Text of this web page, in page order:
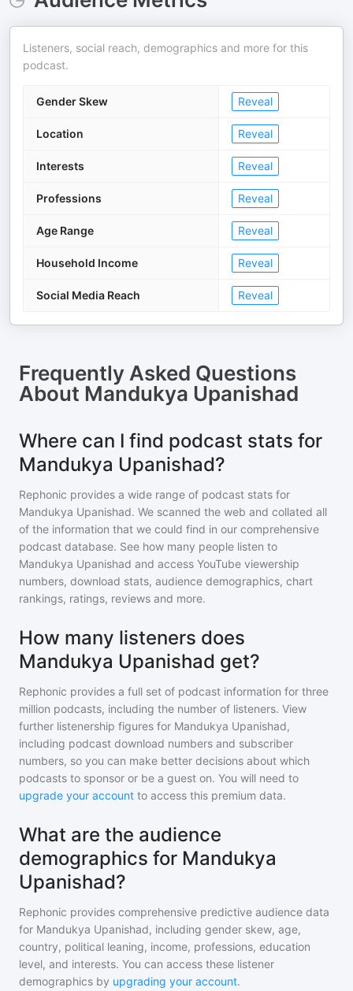
Listeners, social reach, demographics and more for this
podcast.
Gender Skew Reveal
Location Reveal
Interests Reveal
Professions Reveal
Age Range Reveal
Household Income Reveal
Social Media Reach Reveal
Frequently Asked Questions
About Mandukya Upanishad
Where can I find podcast stats for
Mandukya Upanishad?
Rephonic provides a wide range of podcast stats for
Mandukya Upanishad. We scanned the web and collated all
of the information that we could find in our comprehensive
podcast database. See how many people listen to
Mandukya Upanishad and access YouTube viewership
numbers, download stats, audience demographics, chart
rankings, ratings, reviews and more.
How many listeners does
Mandukya Upanishad get?
Rephonic provides a full set of podcast information for three
million podcasts, including the number of listeners. View
further listenership figures for Mandukya Upanishad,
including podcast download numbers and subscriber
numbers, so you can make better decisions about which
podcasts to sponsor or be a guest on. You will need to
upgrade your account to access this premium data.
What are the audience
demographics for Mandukya
Upanishad?
Rephonic provides comprehensive predictive audience data
for Mandukya Upanishad, including gender skew, age,
country, political leaning, income, professions, education
level, and interests. You can access these listener
demographics by upgrading your account.